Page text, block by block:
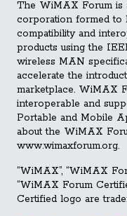
The WiMAX Forum is
corporation formed to
compatibility and
products using the
wireless MAN
accelerate the
marketplace. WiMAX
interoperable and
Portable and Mobile
about the WiMAX
www.wimaxforum.org.
“WiMAX”, “WiMAX
“WiMAX Forum
Certified logo are